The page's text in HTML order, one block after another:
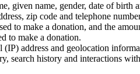
given name, gender, date of birth
zip code and telephone
to make a donation, and the
to make a donation.
(IP) address and geolocation
search history and interactions